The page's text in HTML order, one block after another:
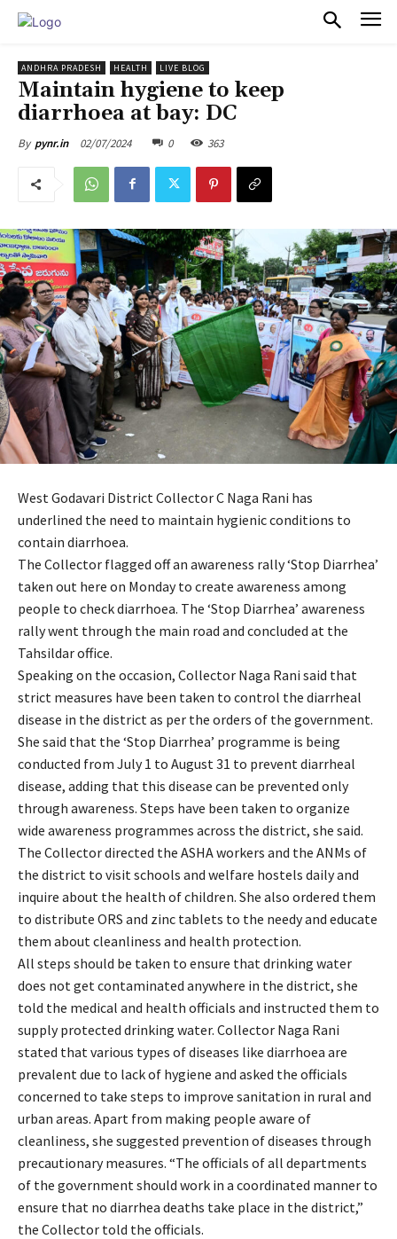
ANDHRA PRADESH HEALTH LIVE BLOG
Maintain hygiene to keep
diarrhoea at bay: DC
By pynr.in 02/07/2024 0 363
West Godavari District Collector C Naga Rani has
underlined the need to maintain hygienic conditions to
contain diarrhoea.
The Collector flagged off an awareness rally ‘Stop Diarrhea’
taken out here on Monday to create awareness among
people to check diarrhoea. The ‘Stop Diarrhea’ awareness
rally went through the main road and concluded at the
Tahsildar office.
Speaking on the occasion, Collector Naga Rani said that
strict measures have been taken to control the diarrheal
disease in the district as per the orders of the government.
She said that the ‘Stop Diarrhea’ programme is being
conducted from July 1 to August 31 to prevent diarrheal
disease, adding that this disease can be prevented only
through awareness. Steps have been taken to organize
wide awareness programmes across the district, she said.
The Collector directed the ASHA workers and the ANMs of
the district to visit schools and welfare hostels daily and
inquire about the health of children. She also ordered them
to distribute ORS and zinc tablets to the needy and educate
them about cleanliness and health protection.
All steps should be taken to ensure that drinking water
does not get contaminated anywhere in the district, she
told the medical and health officials and instructed them to
supply protected drinking water. Collector Naga Rani
stated that various types of diseases like diarrhoea are
prevalent due to lack of hygiene and asked the officials
concerned to take steps to improve sanitation in rural and
urban areas. Apart from making people aware of
cleanliness, she suggested prevention of diseases through
precautionary measures. “The officials of all departments
of the government should work in a coordinated manner to
ensure that no diarrhea deaths take place in the district,”
the Collector told the officials.